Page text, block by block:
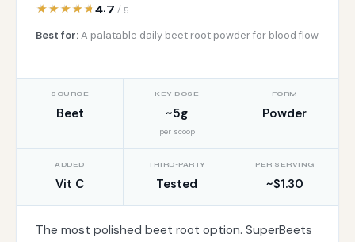
4.7 / 5
Best for:A palatable daily beet root powder for blood flow
SOURCE
Beet
KEY DOSE
~5g
per scoop
FORM
Powder
ADDED
Vit C
THIRD-PARTY
Tested
PER SERVING
~$1.30
The most polished beet root option. SuperBeets